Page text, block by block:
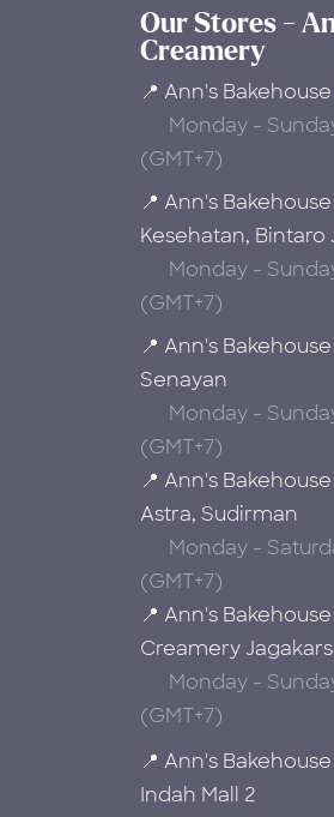
Our Stores -
Creamery
📍 Ann's
Monday -
(GMT+7)
📍 Ann's
Kesehatan, Bintaro
Monday -
(GMT+7)
📍 Ann's
Senayan
Monday -
(GMT+7)
📍 Ann's
Astra, Sudirman
Monday -
(GMT+7)
📍 Ann's
Creamery
Monday -
(GMT+7)
📍 Ann's
Indah Mall 2